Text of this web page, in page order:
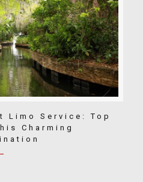
Limo Service: Top
Charming